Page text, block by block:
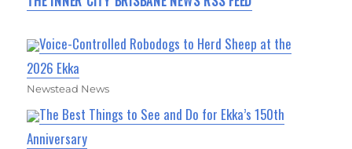
Voice-Controlled Robodogs to Herd Sheep at the
2026 Ekka
Newstead News
The Best Things to See and Do for Ekka’s 150th
Anniversary